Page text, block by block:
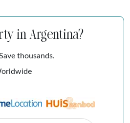
in Argentina?
thousands.